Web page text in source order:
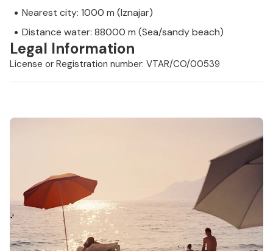
Nearest city: 1000 m (Iznajar)
Distance water: 88000 m (Sea/sandy beach)
Legal Information
License or Registration number: VTAR/CO/00539